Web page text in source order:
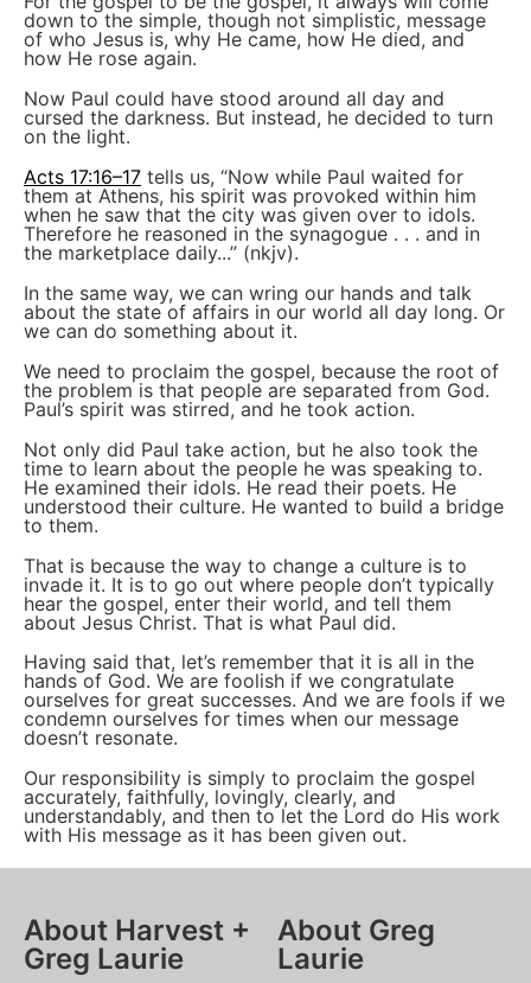
down to the simple, though not simplistic, message
of who Jesus is, why He came, how He died, and
how He rose again.
Now Paul could have stood around all day and
cursed the darkness. But instead, he decided to turn
on the light.
Acts 17:16–17 tells us, “Now while Paul waited for
them at Athens, his spirit was provoked within him
when he saw that the city was given over to idols.
Therefore he reasoned in the synagogue . . . and in
the marketplace daily...” (nkjv).
In the same way, we can wring our hands and talk
about the state of affairs in our world all day long. Or
we can do something about it.
We need to proclaim the gospel, because the root of
the problem is that people are separated from God.
Paul’s spirit was stirred, and he took action.
Not only did Paul take action, but he also took the
time to learn about the people he was speaking to.
He examined their idols. He read their poets. He
understood their culture. He wanted to build a bridge
to them.
That is because the way to change a culture is to
invade it. It is to go out where people don’t typically
hear the gospel, enter their world, and tell them
about Jesus Christ. That is what Paul did.
Having said that, let’s remember that it is all in the
hands of God. We are foolish if we congratulate
ourselves for great successes. And we are fools if we
condemn ourselves for times when our message
doesn’t resonate.
Our responsibility is simply to proclaim the gospel
accurately, faithfully, lovingly, clearly, and
understandably, and then to let the Lord do His work
with His message as it has been given out.
About Harvest +
Greg Laurie
About Greg
Laurie